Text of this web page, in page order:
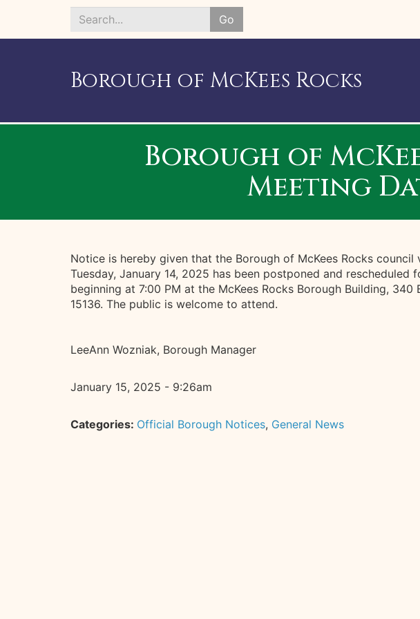
Go
Search
Borough of McKees Rocks
Borough of
Meeting
Notice is hereby given that the Borough of McKees Rocks
Tuesday, January 14, 2025 has been postponed and rescheduled
beginning at 7:00 PM at the McKees Rocks Borough Building, 340
15136. The public is welcome to attend.
LeeAnn Wozniak, Borough Manager
January 15, 2025 - 9:26am
Categories: Official Borough Notices, General News